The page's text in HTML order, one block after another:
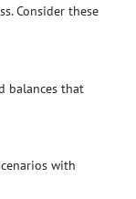
Consider these
balances that
with